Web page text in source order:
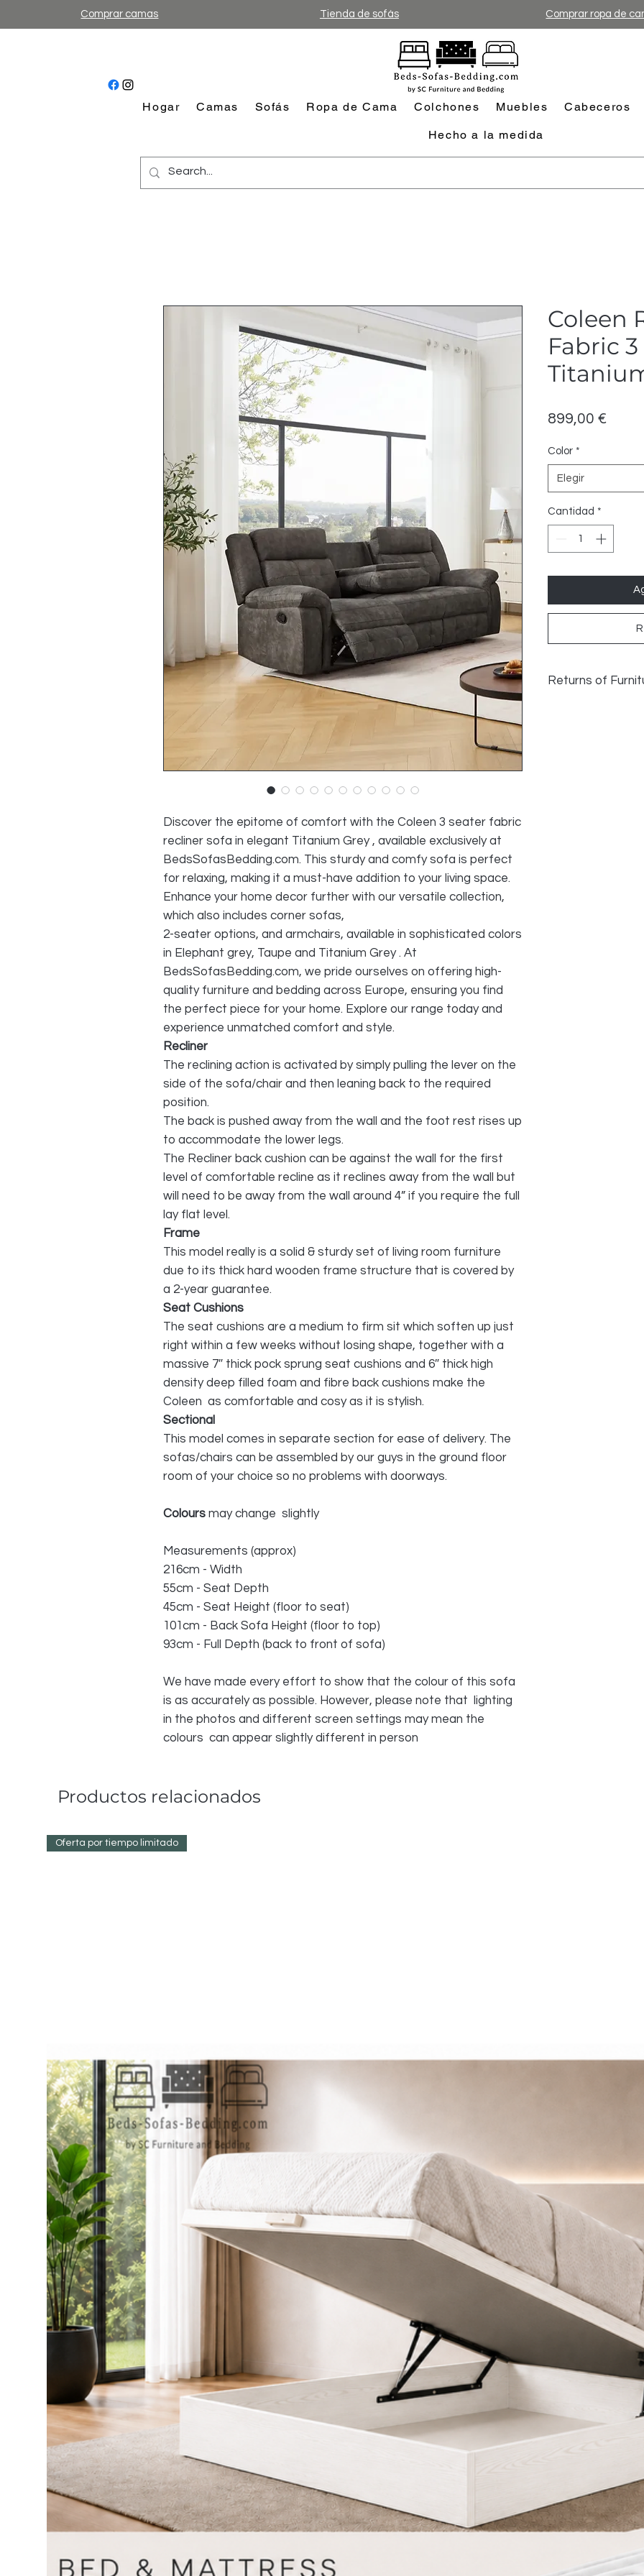
Comprar camas Tienda de sofás Comprar ropa de
Hogar Camas Sofás Ropa de Cama Colchones Muebles Cabeceros
Hecho a la medida
Discover the epitome of comfort with the Coleen 3 seater fabric
recliner sofa in elegant Titanium Grey , available exclusively at
BedsSofasBedding.com. This sturdy and comfy sofa is perfect
for relaxing, making it a must-have addition to your living space.
Enhance your home decor further with our versatile collection,
which also includes corner sofas,
2-seater options, and armchairs, available in sophisticated colors
in Elephant grey, Taupe and Titanium Grey . At
BedsSofasBedding.com, we pride ourselves on offering high-
quality furniture and bedding across Europe, ensuring you find
the perfect piece for your home. Explore our range today and
experience unmatched comfort and style.
Recliner
The reclining action is activated by simply pulling the lever on the
side of the sofa/chair and then leaning back to the required
position.
The back is pushed away from the wall and the foot rest rises up
to accommodate the lower legs.
The Recliner back cushion can be against the wall for the first
level of comfortable recline as it reclines away from the wall but
will need to be away from the wall around 4” if you require the full
lay flat level.
Frame
This model really is a solid & sturdy set of living room furniture
due to its thick hard wooden frame structure that is covered by
a 2-year guarantee.
Seat Cushions
The seat cushions are a medium to firm sit which soften up just
right within a few weeks without losing shape, together with a
massive 7″ thick pock sprung seat cushions and 6″ thick high
density deep filled foam and fibre back cushions make the
Coleen as comfortable and cosy as it is stylish.
Sectional
This model comes in separate section for ease of delivery. The
sofas/chairs can be assembled by our guys in the ground floor
room of your choice so no problems with doorways.
Colours may change slightly
Measurements (approx)
216cm - Width
55cm - Seat Depth
45cm - Seat Height (floor to seat)
101cm - Back Sofa Height (floor to top)
93cm - Full Depth (back to front of sofa)
We have made every effort to show that the colour of this sofa
is as accurately as possible. However, please note that lighting
in the photos and different screen settings may mean the
colours can appear slightly different in person
Coleen
Fabric
899,00 €
Color *
Elegir
Cantidad *
Returns of
Productos relacionados
Oferta por tiempo limitado